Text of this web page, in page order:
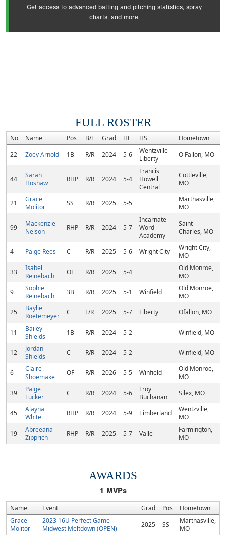
Get access to advanced batting and pitching statistics, spray
charts, and more.
FULL ROSTER
No Name Pos B/T Grad Ht HS Hometown
22
Zoey Arnold 1B R/R 2024 5-6
Wentzville
Liberty
O Fallon, MO
44
Sarah
Hoshaw
RHP R/R 2024 5-4
Francis
Howell
Central
Cottleville,
MO
21
Grace
Molitor
SS R/R 2025 5-5
Marthasville,
MO
99
Mackenzie
Nelson
RHP R/R 2024 5-7
Incarnate
Word
Academy
Saint
Charles, MO
4 Paige Rees C R/R 2025 5-6 Wright City
Wright City,
MO
33
Isabel
Reinebach
OF R/R 2025 5-4
Old Monroe,
MO
9
Sophie
Reinebach
3B R/R 2025 5-1 Winfield
Old Monroe,
MO
25
Baylie
Roetemeyer
C L/R 2025 5-7 Liberty Ofallon, MO
11
Bailey
Shields
1B R/R 2024 5-2 Winfield, MO
12
Jordan
Shields
C R/R 2024 5-2 Winfield, MO
6
Claire
Shoemake
OF R/R 2026 5-5 Winfield
Old Monroe,
MO
39
Paige
Tucker
C R/R 2024 5-6
Troy
Buchanan
Silex, MO
45
Alayna
White
RHP R/R 2024 5-9 Timberland
Wentzville,
MO
19
Abreeana
Zipprich
RHP R/R 2025 5-7 Valle
Farmington,
MO
AWARDS
1 MVPs
Name Event Grad Pos
Hometown
Grace
Molitor
2023 16U Perfect Game
Midwest Meltdown (OPEN)
2025 SS
Marthasville,
MO